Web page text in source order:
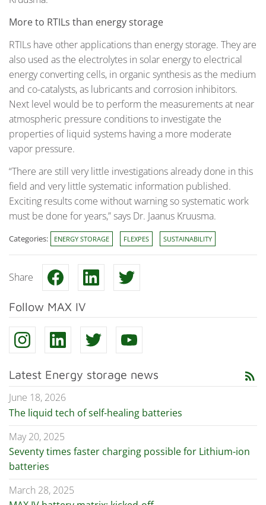
More to RTILs than energy storage
RTILs have other applications than energy storage. They are
also used as the electrolytes in solar energy to electrical
energy converting cells, in organic synthesis as the medium
and co-catalysts, as lubricants and corrosion inhibitors.
Next level would be to perform the measurements at near
atmospheric pressure conditions to investigate the
properties of liquid systems having a more moderate
vapor pressure.
“There are still very little investigations already done in this
field and very little systematic information published.
Exciting results come without warning so systematic work
must be done for years,” says Dr. Jaanus Kruusma.
Categories: ENERGY STORAGE FLEXPES SUSTAINABILITY
Share
Follow MAX IV
Latest Energy storage news rss_feed
June 18, 2026
The liquid tech of self-healing batteries
May 20, 2025
Seventy times faster charging possible for Lithium-ion
batteries
March 28, 2025